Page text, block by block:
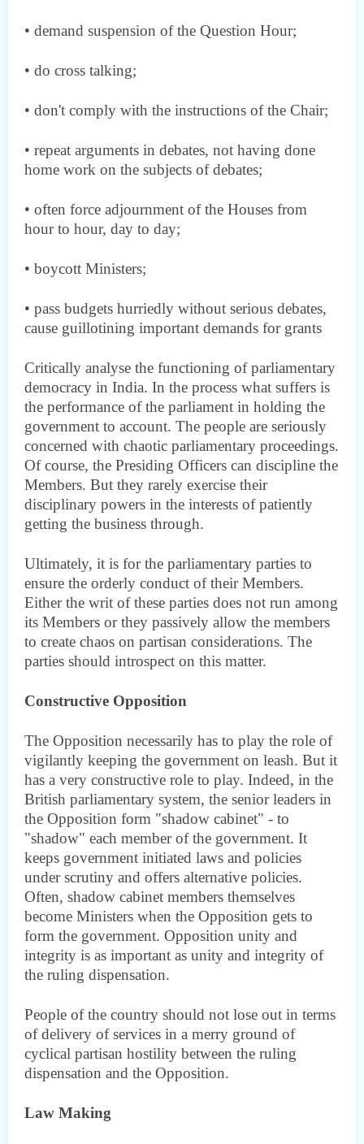
• demand suspension of the Question Hour;
• do cross talking;
• don't comply with the instructions of the Chair;
• repeat arguments in debates, not having done
home work on the subjects of debates;
• often force adjournment of the Houses from
hour to hour, day to day;
• boycott Ministers;
• pass budgets hurriedly without serious debates,
cause guillotining important demands for grants
Critically analyse the functioning of parliamentary
democracy in India. In the process what suffers is
the performance of the parliament in holding the
government to account. The people are seriously
concerned with chaotic parliamentary proceedings.
Of course, the Presiding Officers can discipline the
Members. But they rarely exercise their
disciplinary powers in the interests of patiently
getting the business through.
Ultimately, it is for the parliamentary parties to
ensure the orderly conduct of their Members.
Either the writ of these parties does not run among
its Members or they passively allow the members
to create chaos on partisan considerations. The
parties should introspect on this matter.
Constructive Opposition
The Opposition necessarily has to play the role of
vigilantly keeping the government on leash. But it
has a very constructive role to play. Indeed, in the
British parliamentary system, the senior leaders in
the Opposition form "shadow cabinet" - to
"shadow" each member of the government. It
keeps government initiated laws and policies
under scrutiny and offers alternative policies.
Often, shadow cabinet members themselves
become Ministers when the Opposition gets to
form the government. Opposition unity and
integrity is as important as unity and integrity of
the ruling dispensation.
People of the country should not lose out in terms
of delivery of services in a merry ground of
cyclical partisan hostility between the ruling
dispensation and the Opposition.
Law Making